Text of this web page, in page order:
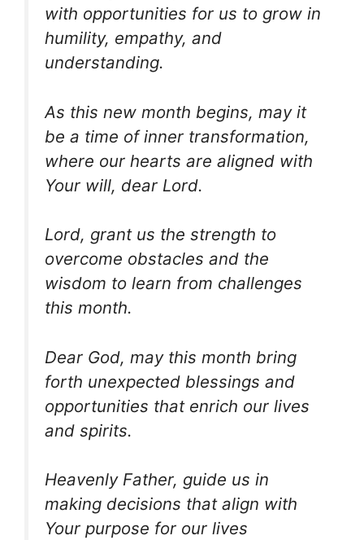
with opportunities for us to grow in
humility, empathy, and
understanding.
As this new month begins, may it
be a time of inner transformation,
where our hearts are aligned with
Your will, dear Lord.
Lord, grant us the strength to
overcome obstacles and the
wisdom to learn from challenges
this month.
Dear God, may this month bring
forth unexpected blessings and
opportunities that enrich our lives
and spirits.
Heavenly Father, guide us in
making decisions that align with
Your purpose for our lives